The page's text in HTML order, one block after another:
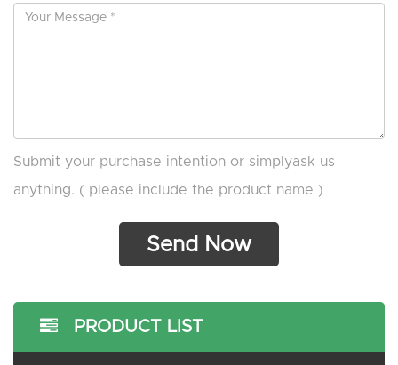
Submit your purchase intention or simplyask us
anything. ( please include the product name )
PRODUCT LIST